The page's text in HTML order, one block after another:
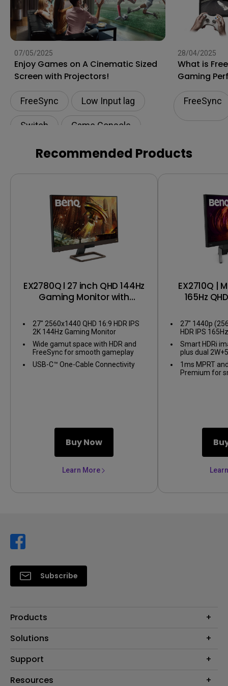
07/05/2025
Enjoy Games on A Cinematic Sized
Screen with Projectors!
FreeSync Low Input lag
Switch Game Console
Play Station
28/04/2025
What is
Gaming
FreeSync
Recommended Products
EX2780Q l 27 inch QHD 144Hz
Gaming Monitor with
27" 2560x1440 QHD 16:9 HDR IPS
2K 144Hz Gaming Monitor
Wide gamut space with HDR and
FreeSync for smooth gameplay
USB-C™ One-Cable Connectivity
Buy Now
Learn More
EX2710Q |
165Hz
27" 1440p
HDR IPS
Monitor
Smart HDRi
plus dual
1ms MPRT
Premium for
Subscribe
Products
Projector
Lighting
Solutions
Eye-Care Monitors
Support
Contact Us
Resources